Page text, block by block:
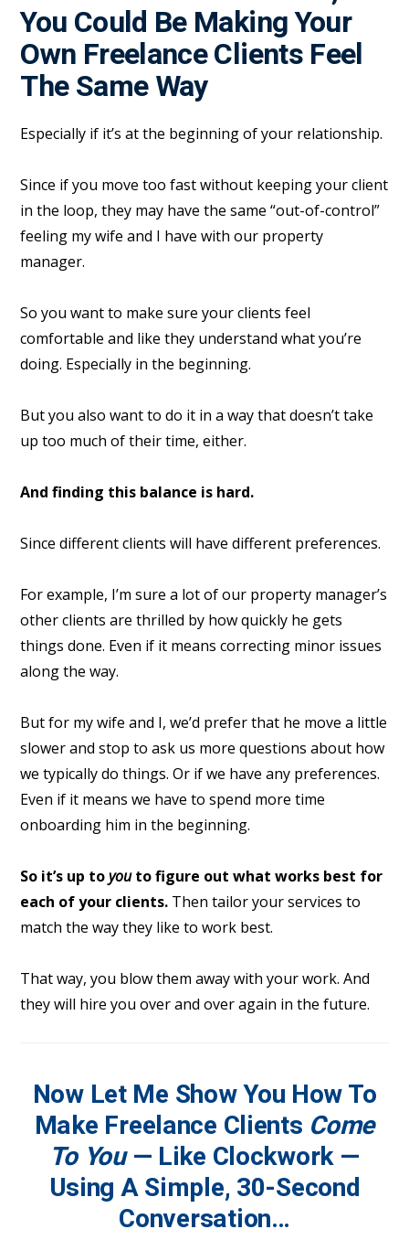
You Could Be Making Your
Own Freelance Clients Feel
The Same Way
Especially if it’s at the beginning of your relationship.
Since if you move too fast without keeping your client
in the loop, they may have the same “out-of-control”
feeling my wife and I have with our property
manager.
So you want to make sure your clients feel
comfortable and like they understand what you’re
doing. Especially in the beginning.
But you also want to do it in a way that doesn’t take
up too much of their time, either.
And finding this balance is hard.
Since different clients will have different preferences.
For example, I’m sure a lot of our property manager’s
other clients are thrilled by how quickly he gets
things done. Even if it means correcting minor issues
along the way.
But for my wife and I, we’d prefer that he move a little
slower and stop to ask us more questions about how
we typically do things. Or if we have any preferences.
Even if it means we have to spend more time
onboarding him in the beginning.
So it’s up toyouto figure out what works best for
each of your clients. Then tailor your services to
match the way they like to work best.
That way, you blow them away with your work. And
they will hire you over and over again in the future.
Now Let Me Show You How To
Make Freelance Clients Come
To You— Like Clockwork —
Using A Simple, 30-Second
Conversation…